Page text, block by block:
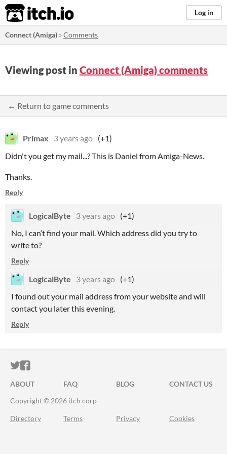
itch.io Log in
Connect (Amiga) »Comments
Viewing post in Connect (Amiga) comments
← Return to game comments
Primax 3 years ago (+1)
Didn't you get my mail...? This is Daniel from Amiga-News.
Thanks.
Reply
LogicalByte 3 years ago (+1)
No, I can‘t find your mail. Which address did you try to
write to?
Reply
LogicalByte 3 years ago (+1)
I found out your mail address from your website and will
contact you later this evening.
Reply
ITCH.IO ON TWITTER
ITCH.IO ON FACEBOOK
ABOUT FAQ BLOG
CONTACT US
Copyright © 2026 itch corp
Directory Terms Privacy Cookies